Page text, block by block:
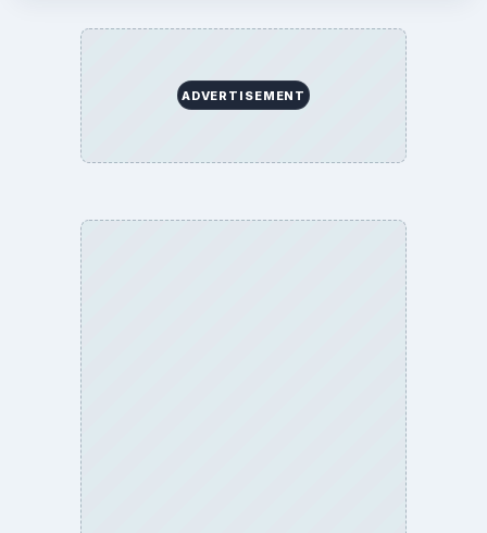
ADVERTISEMENT